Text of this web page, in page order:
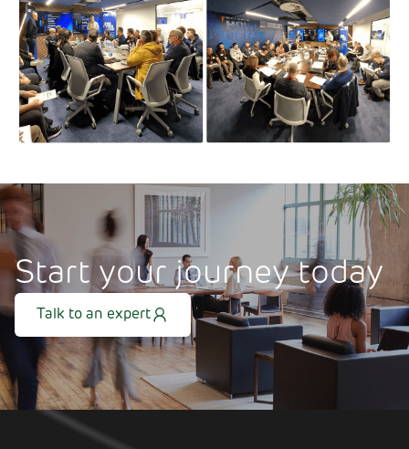
Start your journey today
Talk to an expert